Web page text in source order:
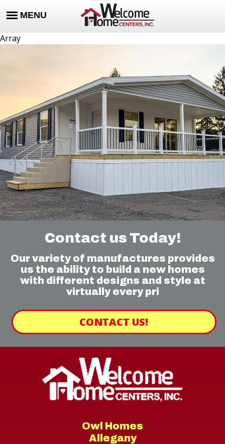
Array
Contact us Today!
Our variety of manufactures provides
us the ability to build a new homes
with different designs and style at
virtually every pri
CONTACT US!
Owl Homes
Allegany